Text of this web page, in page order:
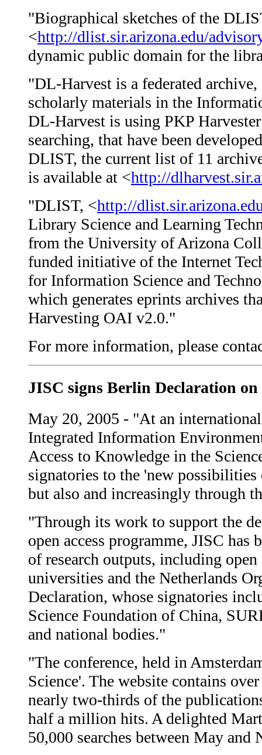
"Biographical sketches of the
<http://dlist.sir.arizona.edu/
dynamic public domain for the
"DL-Harvest is a federated
scholarly materials in the
DL-Harvest is using PKP
searching, that have been
DLIST, the current list of 11
is available at <http://
"DLIST, <http://
Library Science and Learning
from the University of Arizona
funded initiative of the Internet
for Information Science and
which generates eprints archives
Harvesting OAI v2.0."
For more information, please
JISC signs Berlin Declaration on
May 20, 2005 - "At an
Integrated Information
Access to Knowledge in the
signatories to the 'new
but also and increasingly through
"Through its work to support the
open access programme, JISC
of research outputs, including
universities and the Netherlands
Declaration, whose signatories
Science Foundation of China,
and national bodies."
"The conference, held in
Science'. The website contains
nearly two-thirds of the
half a million hits. A delighted
50,000 searches between May